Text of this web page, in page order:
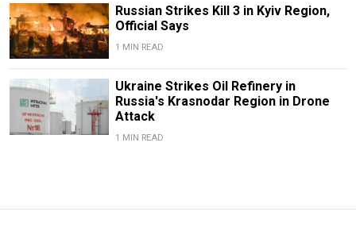
Russian Strikes Kill 3 in Kyiv Region,
Official Says
1 MIN READ
Ukraine Strikes Oil Refinery in
Russia's Krasnodar Region in Drone
Attack
1 MIN READ